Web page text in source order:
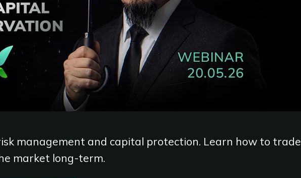
management and capital protection. Learn how to trade
market long-term.